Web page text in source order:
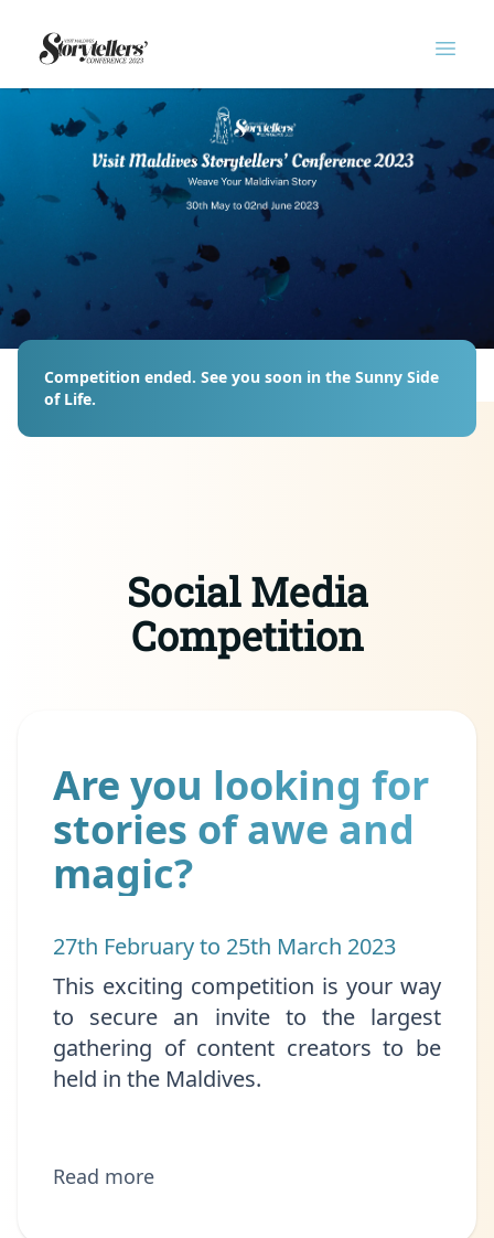
Logo
Competition ended. See you soon in the Sunny Side
of Life.
Social Media
Competition
Are you looking for
stories of awe and
magic?
27th February to 25th March 2023
This exciting competition is your way
to secure an invite to the largest
gathering of content creators to be
held in the Maldives.
Read more